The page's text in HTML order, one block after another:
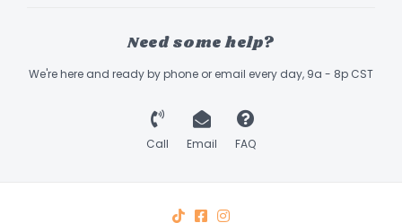
Need some help?
We're here and ready by phone or email every day, 9a - 8p CST
Call Email FAQ